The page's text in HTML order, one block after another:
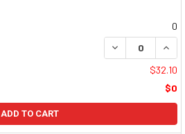
0
DECREASE
$32.10
$0
ADD TO CART